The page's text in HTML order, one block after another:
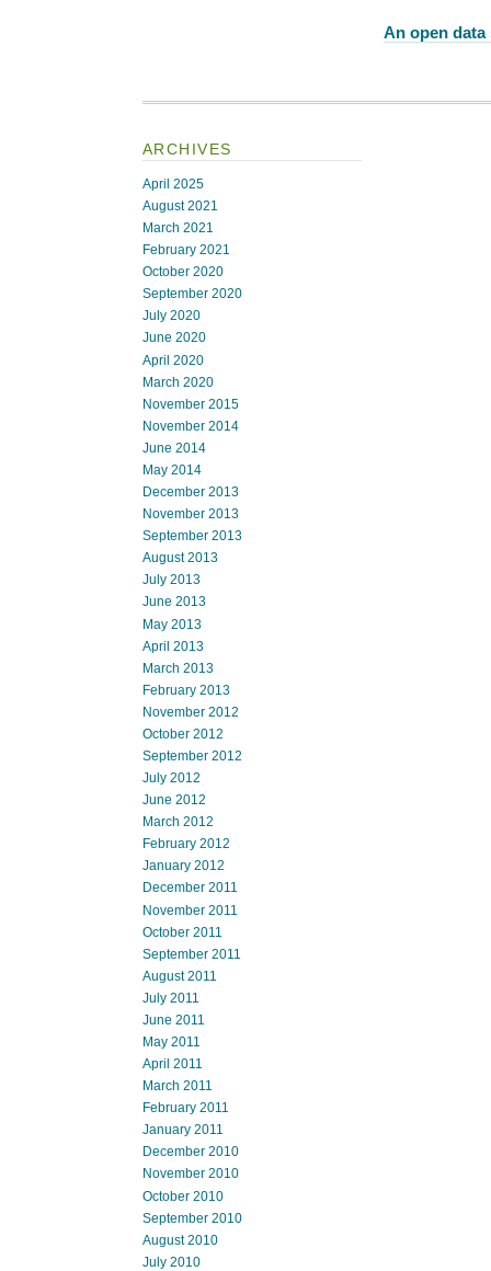
An open data
ARCHIVES
April 2025
August 2021
March 2021
February 2021
October 2020
September 2020
July 2020
June 2020
April 2020
March 2020
November 2015
November 2014
June 2014
May 2014
December 2013
November 2013
September 2013
August 2013
July 2013
June 2013
May 2013
April 2013
March 2013
February 2013
November 2012
October 2012
September 2012
July 2012
June 2012
March 2012
February 2012
January 2012
December 2011
November 2011
October 2011
September 2011
August 2011
July 2011
June 2011
May 2011
April 2011
March 2011
February 2011
January 2011
December 2010
November 2010
October 2010
September 2010
August 2010
July 2010